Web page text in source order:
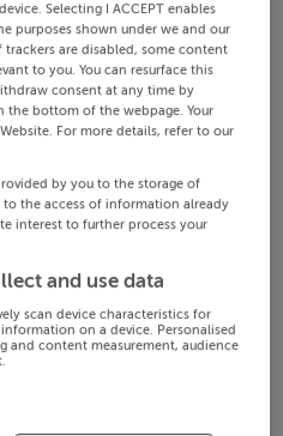
Selecting I ACCEPT enables
purposes shown under we and our
are disabled, some content
to you. You can resurface this
consent at any time by
the bottom of the webpage. Your
For more details, refer to our
by you to the storage of
the access of information already
interest to further process your
and use data
scan device characteristics for
on a device. Personalised
and content measurement, audience